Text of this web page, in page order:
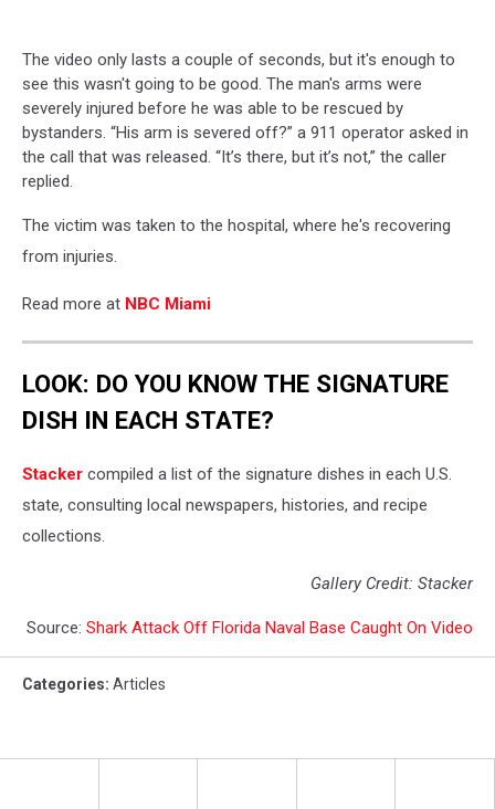
The video only lasts a couple of seconds, but it's enough to
see this wasn't going to be good. The man's arms were
severely injured before he was able to be rescued by
bystanders. “His arm is severed off?” a 911 operator asked in
the call that was released. “It’s there, but it’s not,” the caller
replied.
The victim was taken to the hospital, where he's recovering
from injuries.
Read more at NBC Miami
LOOK: DO YOU KNOW THE SIGNATURE
DISH IN EACH STATE?
Stacker compiled a list of the signature dishes in each U.S.
state, consulting local newspapers, histories, and recipe
collections.
Gallery Credit: Stacker
Source: Shark Attack Off Florida Naval Base Caught On Video
Categories: Articles